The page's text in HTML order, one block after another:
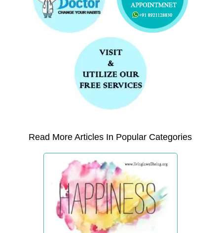
Read More Articles In Popular Categories